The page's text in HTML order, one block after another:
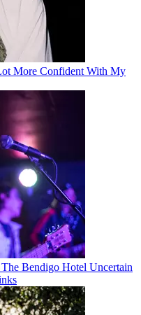
More Confident With My
Bendigo Hotel Uncertain